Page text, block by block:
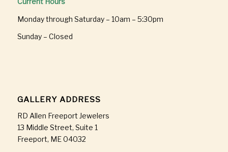
Monday through Saturday – 10am – 5:30pm
Sunday – Closed
GALLERY ADDRESS
RD Allen Freeport Jewelers
13 Middle Street, Suite 1
Freeport, ME 04032